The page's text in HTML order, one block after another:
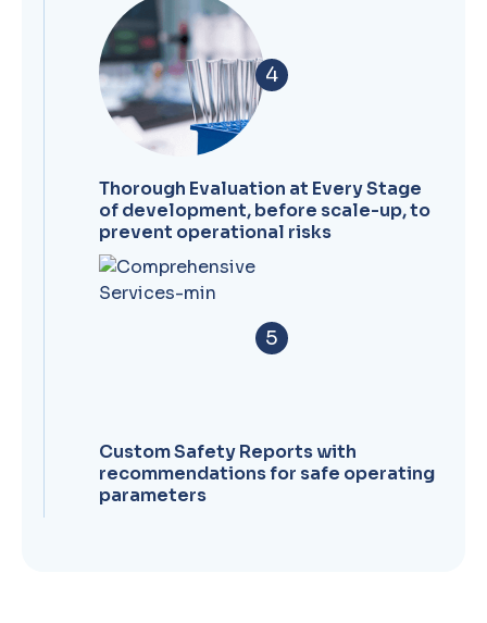
4
Thorough Evaluation at Every Stage
of development, before scale-up, to
prevent operational risks
5
Custom Safety Reports with
recommendations for safe operating
parameters